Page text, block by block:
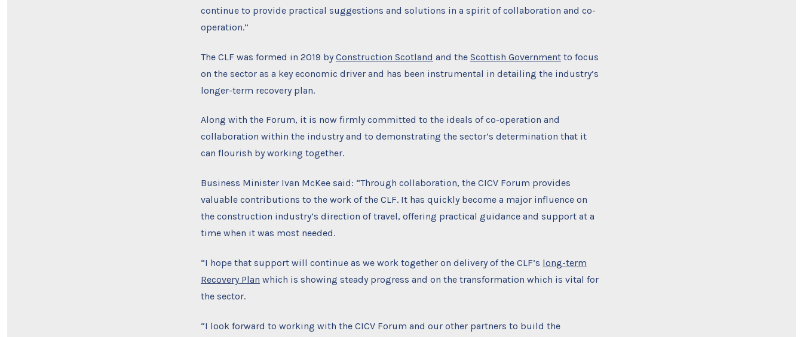
continue to provide practical suggestions and solutions in a spirit of collaboration and co-
operation.”
The CLF was formed in 2019 by Construction Scotland and the Scottish Government to focus
on the sector as a key economic driver and has been instrumental in detailing the industry’s
longer-term recovery plan.
Along with the Forum, it is now firmly committed to the ideals of co-operation and
collaboration within the industry and to demonstrating the sector’s determination that it
can flourish by working together.
Business Minister Ivan McKee said: “Through collaboration, the CICV Forum provides
valuable contributions to the work of the CLF. It has quickly become a major influence on
the construction industry’s direction of travel, offering practical guidance and support at a
time when it was most needed.
“I hope that support will continue as we work together on delivery of the CLF’s long-term
Recovery Plan which is showing steady progress and on the transformation which is vital for
the sector.
“I look forward to working with the CICV Forum and our other partners to build the